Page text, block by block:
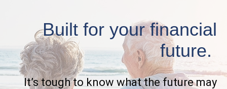
Built for your financial
future.
It’s tough to know what the future may